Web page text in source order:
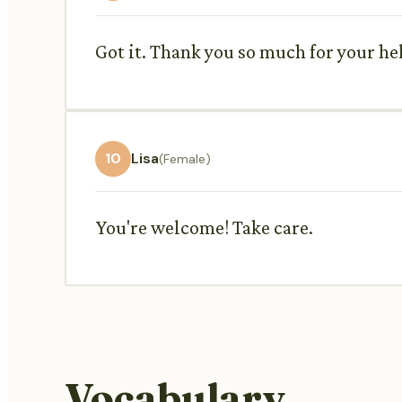
Got it. Thank you so much for your
10 Lisa(Female)
You're welcome! Take care.